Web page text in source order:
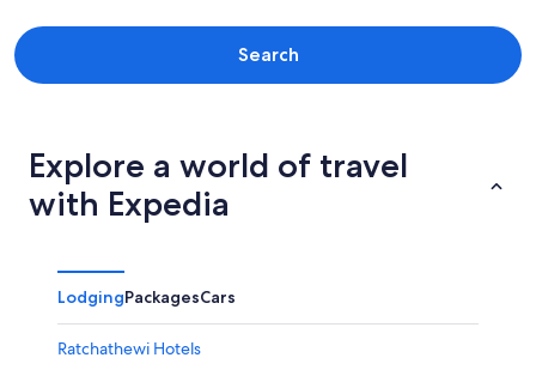
Search
Explore a world of travel
with Expedia
LodgingPackagesCars
Ratchathewi Hotels